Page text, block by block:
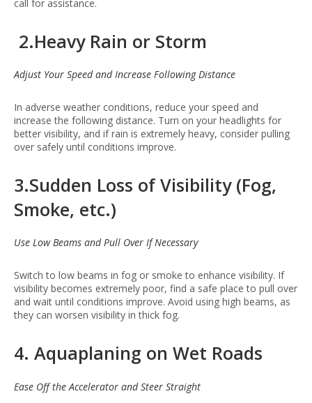
call for assistance.
2.Heavy Rain or Storm
Adjust Your Speed and Increase Following Distance
In adverse weather conditions, reduce your speed and
increase the following distance. Turn on your headlights for
better visibility, and if rain is extremely heavy, consider pulling
over safely until conditions improve.
3.Sudden Loss of Visibility (Fog,
Smoke, etc.)
Use Low Beams and Pull Over If Necessary
Switch to low beams in fog or smoke to enhance visibility. If
visibility becomes extremely poor, find a safe place to pull over
and wait until conditions improve. Avoid using high beams, as
they can worsen visibility in thick fog.
4. Aquaplaning on Wet Roads
Ease Off the Accelerator and Steer Straight